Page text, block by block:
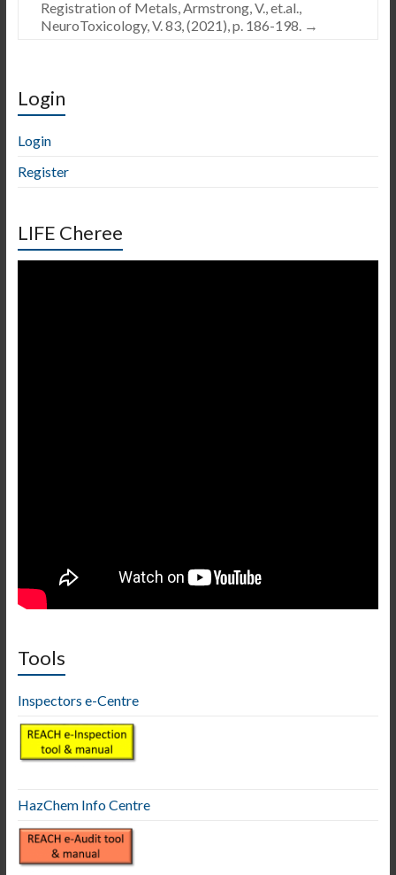
Registration of Metals, Armstrong, V., et.al.,
NeuroToxicology, V. 83, (2021), p. 186-198. →
Login
Login
Register
LIFE Cheree
Tools
Inspectors e-Centre
HazChem Info Centre